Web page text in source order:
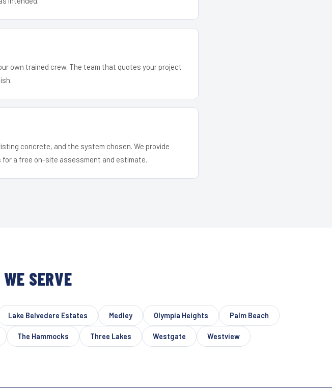
own trained crew. The team that quotes your project
concrete, and the system chosen. We provide
a free on-site assessment and estimate.
SERVE
Lake Belvedere Estates Medley Olympia Heights Palm Beach
The Hammocks Three Lakes Westgate Westview